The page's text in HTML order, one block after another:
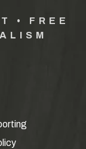
• FREE